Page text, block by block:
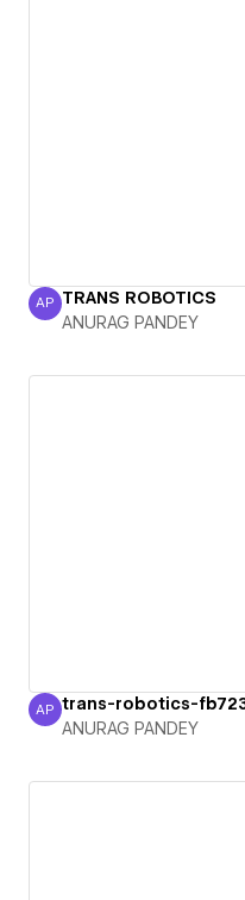
ANURAG PANDEY
AP TRANS ROBOTICS
ANURAG PANDEY
ANURAG PANDEY
AP
ANURAG PANDEY